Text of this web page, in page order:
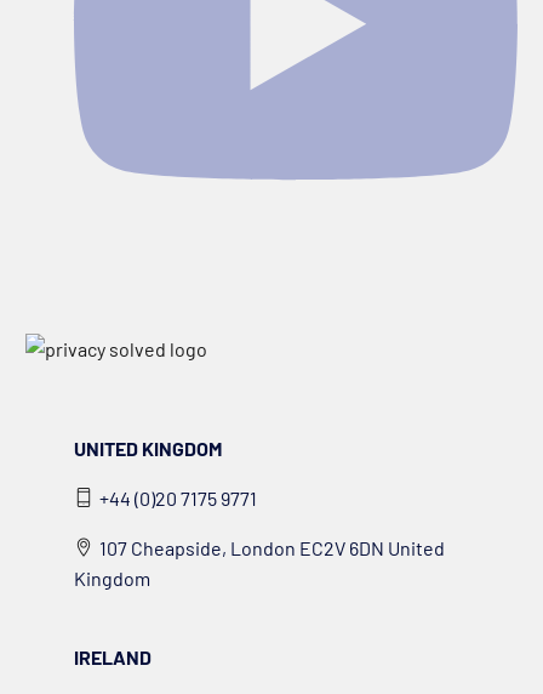
UNITED KINGDOM
+44 (0)20 7175 9771
107 Cheapside, London EC2V 6DN United
Kingdom
IRELAND